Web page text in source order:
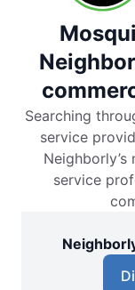
Searching
service
service